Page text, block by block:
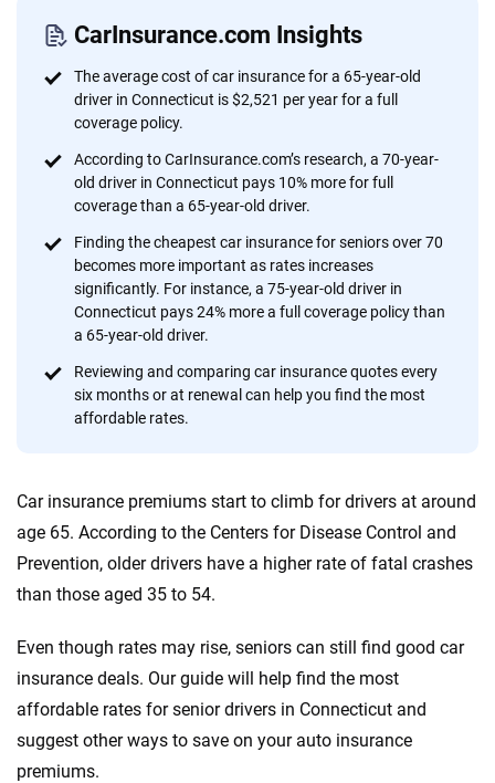
CarInsurance.com Insights
The average cost of car insurance for a 65-year-old
driver in Connecticut is $2,521 per year for a full
coverage policy.
According to CarInsurance.com’s research, a 70-year-
old driver in Connecticut pays 10% more for full
coverage than a 65-year-old driver.
Finding the cheapest car insurance for seniors over 70
becomes more important as rates increases
significantly. For instance, a 75-year-old driver in
Connecticut pays 24% more a full coverage policy than
a 65-year-old driver.
Reviewing and comparing car insurance quotes every
six months or at renewal can help you find the most
affordable rates.
Car insurance premiums start to climb for drivers at around
age 65. According to the Centers for Disease Control and
Prevention, older drivers have a higher rate of fatal crashes
than those aged 35 to 54.
Even though rates may rise, seniors can still find good car
insurance deals. Our guide will help find the most
affordable rates for senior drivers in Connecticut and
suggest other ways to save on your auto insurance
premiums.
Why trust CarInsurance.com?
At CarInsurance.com, our mission is simple: to make car
focused exclusively on auto insurance coverage, we
provide expert guidance, interactive tools and trustworthy
content — all designed to help you make confident,
informed choices.
56M+
Quotes compared
170+
20+
Insurance experts
10+
Tools and calculators
by offering real-world insights and support. Everything we create is built on
trust, transparency and a commitment to clarity so that you can move
decisions — quickly, clearly and on your terms. We maintain strict editorial
independence to ensure unbiased coverage of the insurance industry.